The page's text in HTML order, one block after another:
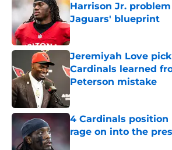
Harrison Jr.
Jaguars' blueprint
Published by on Invalid Date
Jeremiyah Love
Cardinals learned
Peterson mistake
Published by on Invalid Date
4 Cardinals
rage on into the
Published by on Invalid Date